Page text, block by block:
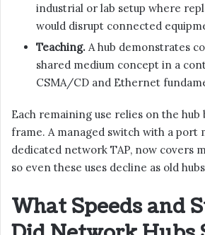
industrial or lab setup where
would disrupt connected
Teaching. A hub demonstrates
shared medium concept in a
CSMA/CD and Ethernet
Each remaining use relies on the
frame. A managed switch with a port
dedicated network TAP, now covers
so even these uses decline as old
What Speeds and